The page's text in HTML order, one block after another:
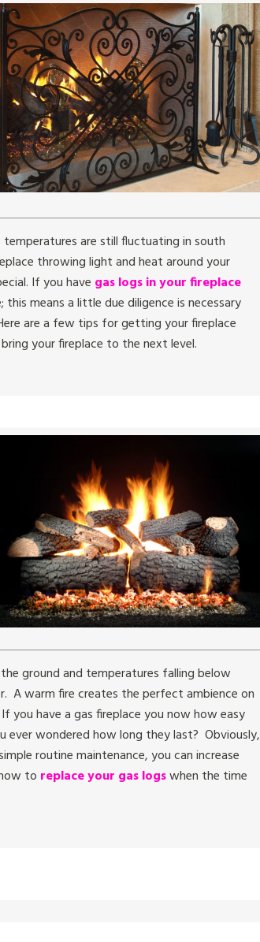
are still fluctuating in south
throwing light and heat around your
If you have gas logs in your fireplace
means a little due diligence is necessary
are a few tips for getting your fireplace
your fireplace to the next level.
ground and temperatures falling below
A warm fire creates the perfect ambience on
you have a gas fireplace you now how easy
wondered how long they last? Obviously,
routine maintenance, you can increase
to replace your gas logswhen the time